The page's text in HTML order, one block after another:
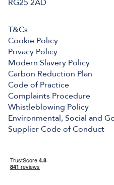
RG25 2AD
T&Cs
Cookie Policy
Privacy Policy
Modern Slavery Policy
Carbon Reduction Plan
Code of Practice
Complaints Procedure
Whistleblowing Policy
Environmental, Social and
Supplier Code of Conduct